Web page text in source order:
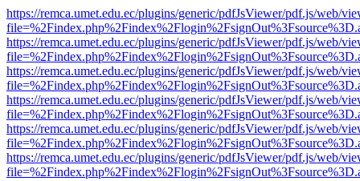
https://remca.umet.edu.ec/plugins/generic/pdfJsViewer/pdf.js/web/
https://remca.umet.edu.ec/plugins/generic/pdfJsViewer/pdf.js/web/
https://remca.umet.edu.ec/plugins/generic/pdfJsViewer/pdf.js/web/
https://remca.umet.edu.ec/plugins/generic/pdfJsViewer/pdf.js/web/
https://remca.umet.edu.ec/plugins/generic/pdfJsViewer/pdf.js/web/
https://remca.umet.edu.ec/plugins/generic/pdfJsViewer/pdf.js/web/